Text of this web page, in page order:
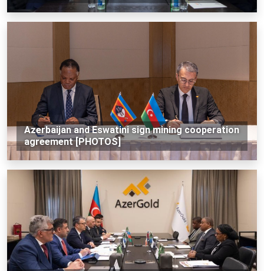
Azerbaijan and Eswatini sign mining cooperation
agreement [PHOTOS]